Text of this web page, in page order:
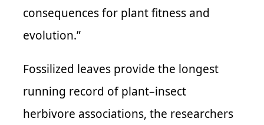
consequences for plant fitness and
evolution.”
Fossilized leaves provide the longest
running record of plant–insect
herbivore associations, the researchers